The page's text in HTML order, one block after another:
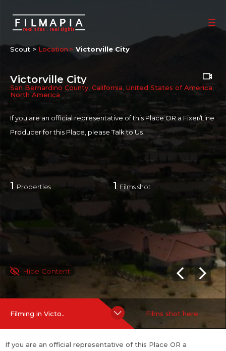
Scout > Location Victorville City
Victorville City
San Bernardino County California, United States of America
North America
If you are an official representative of this Place OR a Fixer/Line
Producer for this Place, pleaseTalk to Us
1 Properties 1 Films shot
Hide Content
Filming in Victo.. Films shot here
If you are an official representative of this Place OR a